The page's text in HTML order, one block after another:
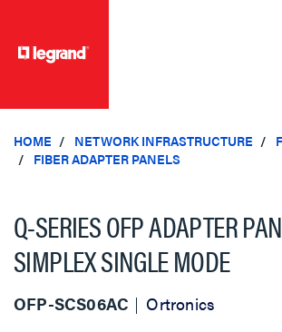
HOME NETWORK INFRASTRUCTURE
FIBER ADAPTER PANELS
Q-SERIES OFP ADAPTER
SIMPLEX SINGLE MODE
OFP-SCS06AC Ortronics